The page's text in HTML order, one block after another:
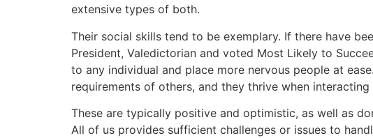
extensive types of both.
Their social skills tend to be exemplary. If there have
President, Valedictorian and voted Most Likely to
to any individual and place more nervous people at
requirements of others, and they thrive when
These are typically positive and optimistic, as well as
All of us provides sufficient challenges or issues to